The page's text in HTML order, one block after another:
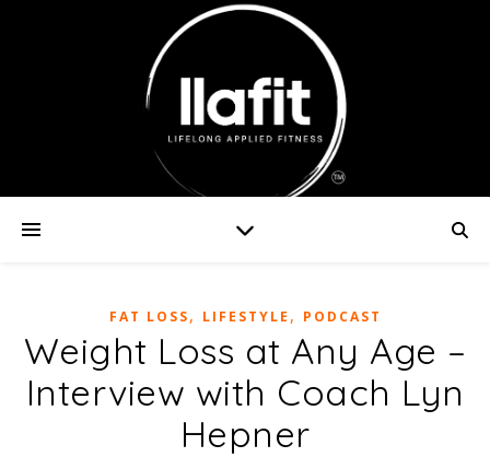
FAT LOSS, LIFESTYLE , PODCAST
Weight Loss at Any Age –
Interview with Coach Lyn
Hepner